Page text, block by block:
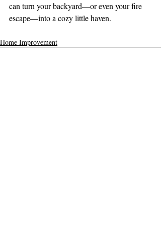
can turn your backyard—or even your fire
escape—into a cozy little haven.
Home Improvement